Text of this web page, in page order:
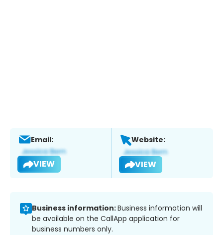
Email:
VIEW
Website:
VIEW
Business information:Business information will
be available on the CallApp application for
business numbers only.